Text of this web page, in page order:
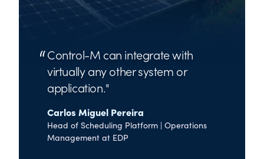
Control-M can integrate with
virtually any other system or
application.
Carlos Miguel Pereira
Head of Scheduling Platform | Operations
Management at EDP